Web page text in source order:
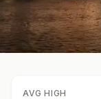
AVG HIGH